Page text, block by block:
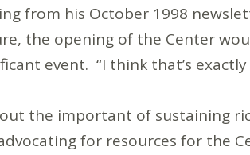
from his October 1998
the opening of the Center
event. “I think that’s
the important of sustaining
for resources for the